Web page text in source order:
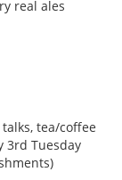
real ales
tea/coffee
3rd Tuesday